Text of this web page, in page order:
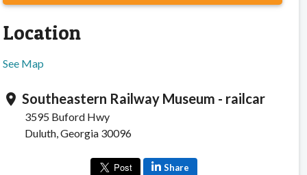
Location
See Map
location_on Southeastern Railway Museum - railcar
3595 Buford Hwy
Duluth, Georgia 30096
Share